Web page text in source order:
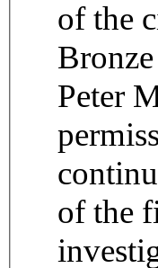
of the
Peter
of the